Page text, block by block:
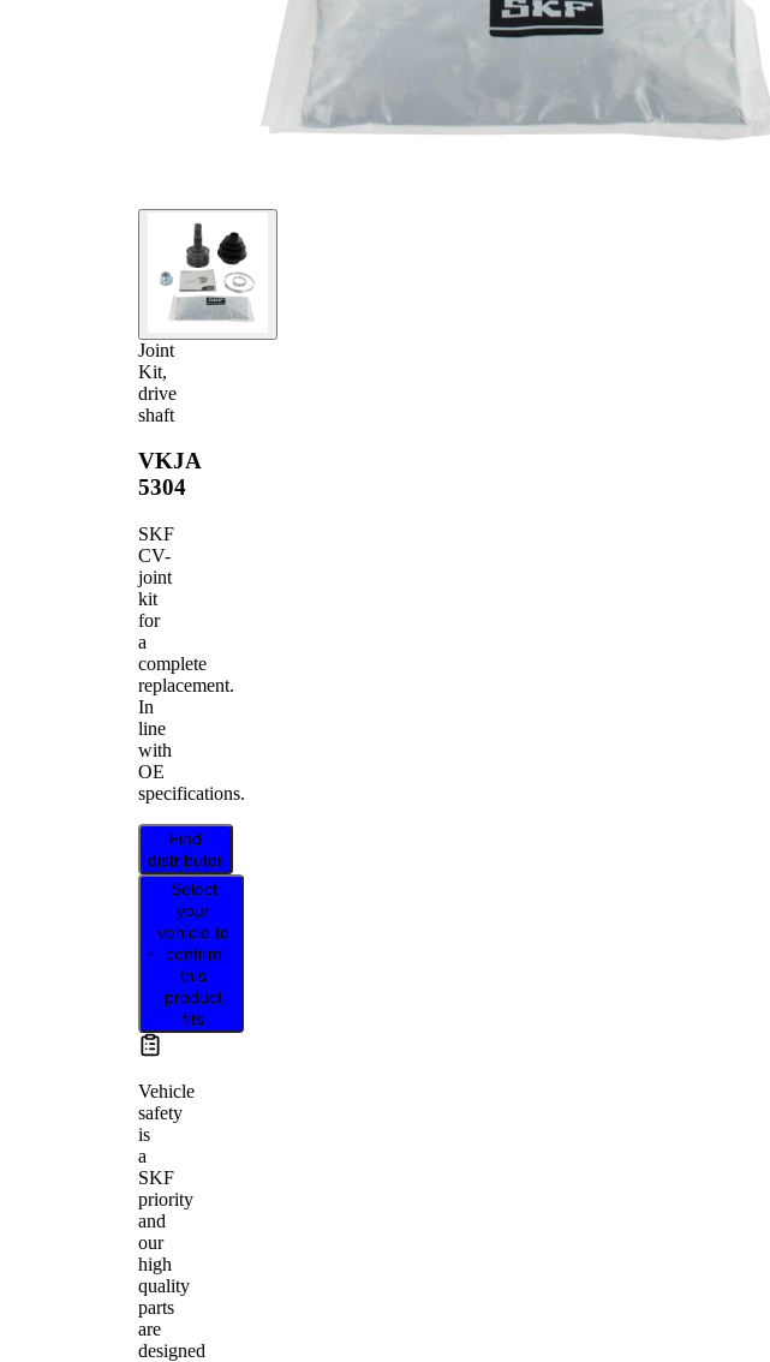
Joint
Kit,
drive
shaft
VKJA
5304
SKF
CV-
joint
kit
for
a
complete
replacement.
In
line
with
OE
specifications.
Find
distributor
Select
your
vehicle to
confirm
this
product
fits
Vehicle
safety
is
a
SKF
priority
and
our
high
quality
parts
are
designed
(outside)